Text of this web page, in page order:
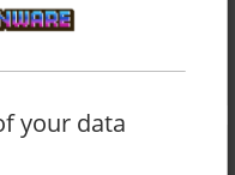
your data